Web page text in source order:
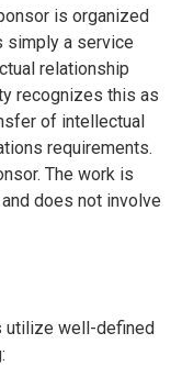
is organized
simply a service
relationship
recognizes this as
of intellectual
requirements.
The work is
does not involve
utilize well-defined